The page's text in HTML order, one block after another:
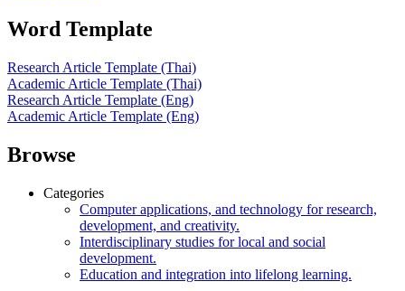
Word Template
Research Article Template (Thai)
Academic Article Template (Thai)
Research Article Template (Eng)
Academic Article Template (Eng)
Browse
Categories
Computer applications, and technology for research,
development, and creativity.
Interdisciplinary studies for local and social
development.
Education and integration into lifelong learning.